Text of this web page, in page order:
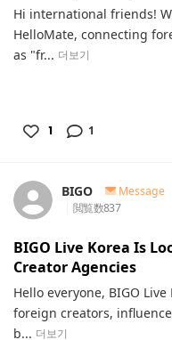
Hi international friends!
HelloMate, connecting
as "fr... 더보기
1 1
BIGO
Message
閲覧数837
BIGO Live Korea Is
Creator Agencies
Hello everyone, BIGO
foreign creators,
b... 더보기